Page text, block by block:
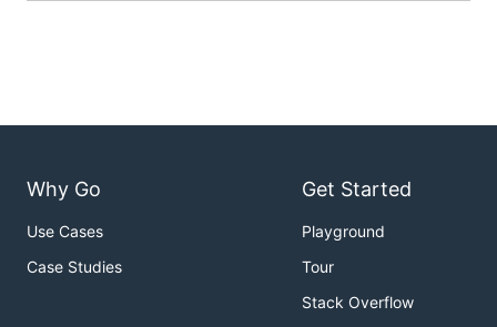
Why Go
Use Cases
Case Studies
Get Started
Playground
Tour
Stack Overflow